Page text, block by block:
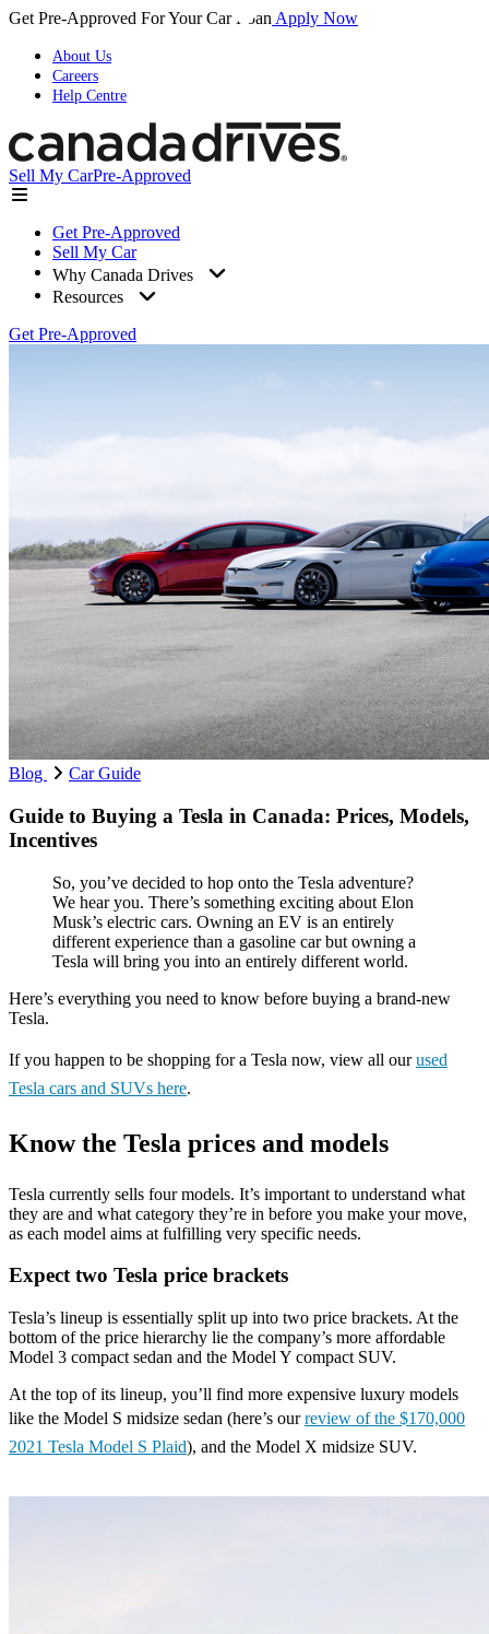
Get Pre-Approved For Your Car Loan Apply Now
About Us
Careers
Help Centre
Sell My CarPre-Approved
Get Pre-Approved
Sell My Car
Why Canada Drives
Resources
Get Pre-Approved
Blog Car Guide
Guide to Buying a Tesla in Canada: Prices, Models,
Incentives
So, you’ve decided to hop onto the Tesla adventure?
We hear you. There’s something exciting about Elon
Musk’s electric cars. Owning an EV is an entirely
different experience than a gasoline car but owning a
Tesla will bring you into an entirely different world.
Here’s everything you need to know before buying a brand-new
Tesla.
If you happen to be shopping for a Tesla now, view all ourused
Tesla cars and SUVs here.
Know the Tesla prices and models
Tesla currently sells four models. It’s important to understand what
they are and what category they’re in before you make your move,
as each model aims at fulfilling very specific needs.
Expect two Tesla price brackets
Tesla’s lineup is essentially split up into two price brackets. At the
bottom of the price hierarchy lie the company’s more affordable
Model 3 compact sedan and the Model Y compact SUV.
At the top of its lineup, you’ll find more expensive luxury models
like the Model S midsize sedan (here’s ourreview of the $170,000
2021 Tesla Model S Plaid), and the Model X midsize SUV.